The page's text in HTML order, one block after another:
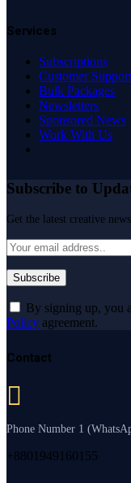
Services
Subscriptions
Customer Support
Bulk Packages
Newsletters
Sponsored News
Work With Us
Subscribe to
Get the latest creative
By signing up, you
Policy agreement.
Contact
Phone Number 1
+8801949160155